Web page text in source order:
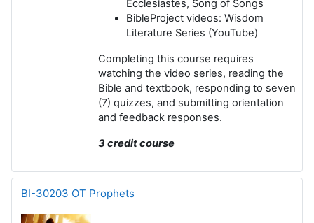
Ecclesiastes, Song of Songs
BibleProject videos: Wisdom
Literature Series (YouTube)
Completing this course requires
watching the video series, reading the
Bible and textbook, responding to seven
(7) quizzes, and submitting orientation
and feedback responses.
3 credit course
BI-30203 OT Prophets